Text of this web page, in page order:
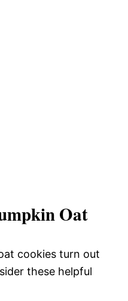
Oat
cookies turn out
these helpful